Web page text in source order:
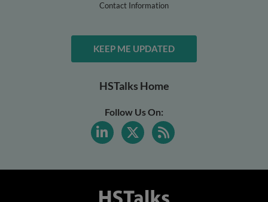
Contact Information
KEEP ME UPDATED
HSTalks Home
Follow Us On: